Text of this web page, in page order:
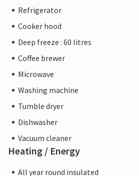
Refrigerator
Cooker hood
Deep freeze : 60 litres
Coffee brewer
Microwave
Washing machine
Tumble dryer
Dishwasher
Vacuum cleaner
Heating / Energy
All year round insulated